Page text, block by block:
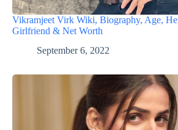
Vikramjeet Virk Wiki, Biography, Age,
Girlfriend & Net Worth
September 6, 2022